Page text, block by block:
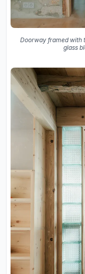
Doorway framed with
glass